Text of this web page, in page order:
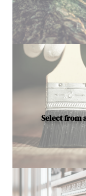
Below is a
Select from